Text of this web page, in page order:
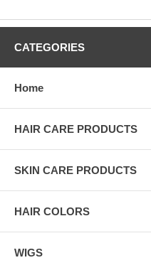
CATEGORIES
Home
HAIR CARE PRODUCTS
SKIN CARE PRODUCTS
HAIR COLORS
WIGS